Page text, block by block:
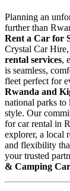
Planning an
further than
Rent a Car for
Crystal Car
rental services,
is seamless,
fleet perfect for
Rwanda and
national parks to
style. Our
for car rental in
explorer, a local
and flexibility
your trusted
& Camping